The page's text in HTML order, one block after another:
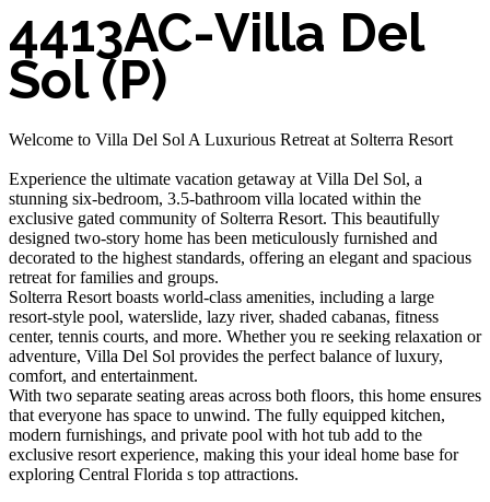
4413AC-Villa Del
Sol (P)
Welcome to Villa Del Sol A Luxurious Retreat at Solterra Resort
Experience the ultimate vacation getaway at Villa Del Sol, a
stunning six-bedroom, 3.5-bathroom villa located within the
exclusive gated community of Solterra Resort. This beautifully
designed two-story home has been meticulously furnished and
decorated to the highest standards, offering an elegant and spacious
retreat for families and groups.
Solterra Resort boasts world-class amenities, including a large
resort-style pool, waterslide, lazy river, shaded cabanas, fitness
center, tennis courts, and more. Whether you re seeking relaxation or
adventure, Villa Del Sol provides the perfect balance of luxury,
comfort, and entertainment.
With two separate seating areas across both floors, this home ensures
that everyone has space to unwind. The fully equipped kitchen,
modern furnishings, and private pool with hot tub add to the
exclusive resort experience, making this your ideal home base for
exploring Central Florida s top attractions.